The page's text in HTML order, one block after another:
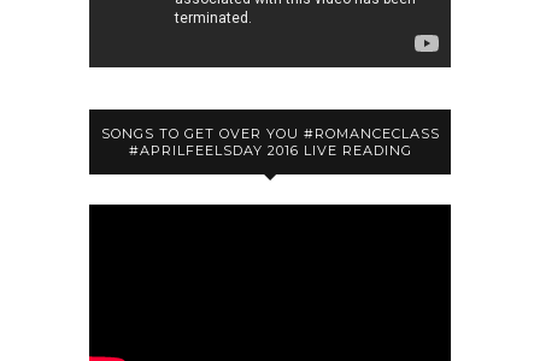
SONGS TO GET OVER YOU #ROMANCECLASS
#APRILFEELSDAY 2016 LIVE READING